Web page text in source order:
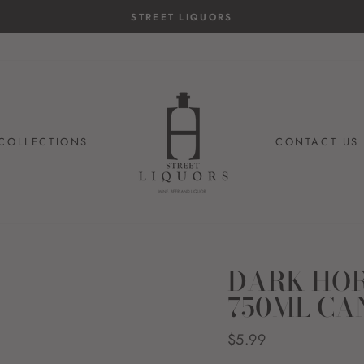
STREET LIQUORS
CONTACT US
DARK
750ML
Regular
$5.99